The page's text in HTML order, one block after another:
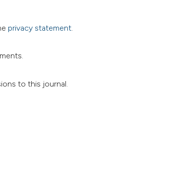
privacy statement.
to this journal.